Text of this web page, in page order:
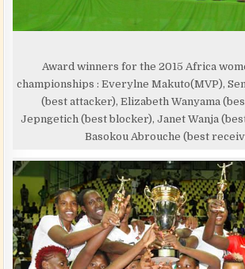
Award winners for the 2015 Africa
championships : Everylne Makuto(MVP),
(best attacker), Elizabeth Wanyama
Jepngetich (best blocker), Janet Wanja
Basokou Abrouche (best